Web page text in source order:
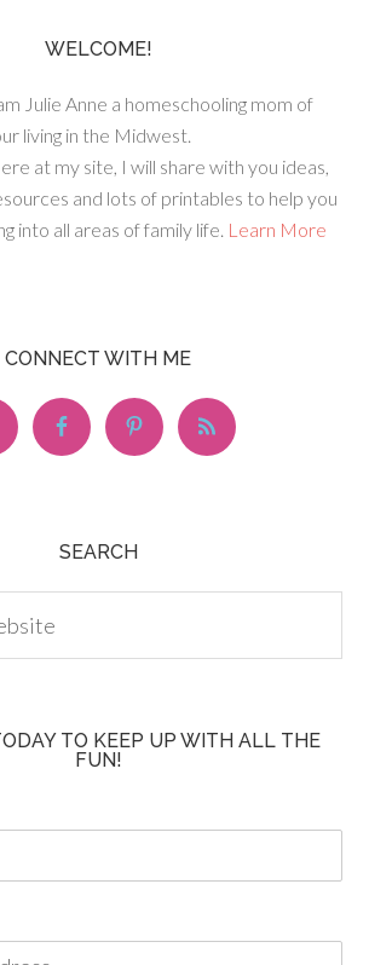
WELCOME!
Julie Anne a homeschooling mom of
living in the Midwest.
at my site, I will share with you ideas,
and lots of printables to help you
into all areas of family life. Learn More
CONNECT WITH ME
SEARCH
TO KEEP UP WITH ALL THE
FUN!